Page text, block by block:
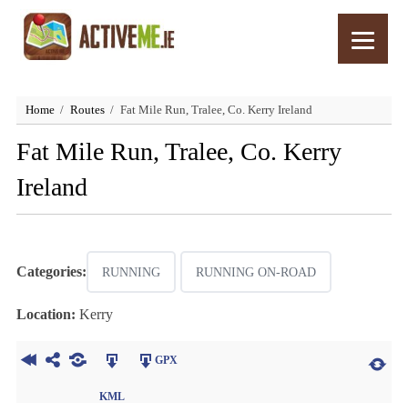
Home Routes Fat Mile Run, Tralee, Co. Kerry Ireland
Fat Mile Run, Tralee, Co. Kerry
Ireland
Categories: RUNNING RUNNING ON-ROAD
Location: Kerry
KML
GPX